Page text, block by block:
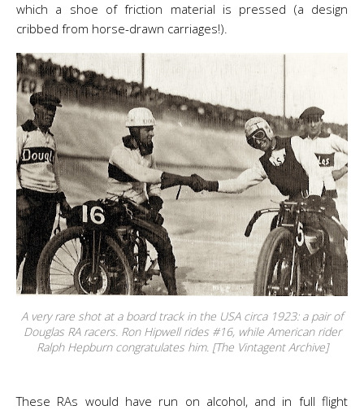
which a shoe of friction material is pressed (a design
cribbed from horse-drawn carriages!).
A very rare shot at a board track in the USA circa 1923: a pair of
Douglas RA racers. Ron Hipwell rides #16, while American rider
Ralph Hepburn congratulates him. [The Vintagent Archive]
These RAs would have run on alcohol, and in full flight